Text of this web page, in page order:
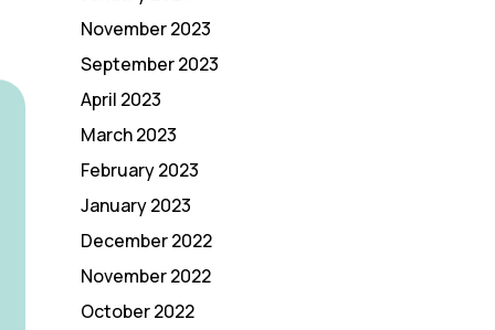
November 2023
September 2023
April 2023
March 2023
February 2023
January 2023
December 2022
November 2022
October 2022